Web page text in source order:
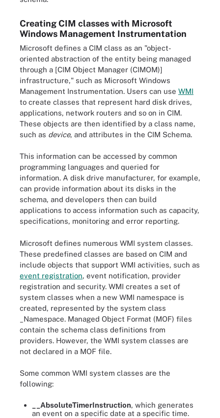
Creating CIM classes with Microsoft
Windows Management Instrumentation
Microsoft defines a CIM class as an "object-
oriented abstraction of the entity being managed
through a [CIM Object Manager (CIMOM)]
infrastructure," such as Microsoft Windows
Management Instrumentation. Users can use WMI
to create classes that represent hard disk drives,
applications, network routers and so on in CIM.
These objects are then identified by a class name,
such as device, and attributes in the CIM Schema.
This information can be accessed by common
programming languages and queried for
information. A disk drive manufacturer, for example,
can provide information about its disks in the
schema, and developers then can build
applications to access information such as capacity,
specifications, monitoring and error reporting.
Microsoft defines numerous WMI system classes.
These predefined classes are based on CIM and
include objects that support WMI activities, such as
event registration, event notification, provider
registration and security. WMI creates a set of
system classes when a new WMI namespace is
created, represented by the system class
_Namespace. Managed Object Format (MOF) files
contain the schema class definitions from
providers. However, the WMI system classes are
not declared in a MOF file.
Some common WMI system classes are the
following:
__AbsoluteTimerInstruction, which generates
an event on a specific date at a specific time.